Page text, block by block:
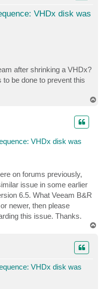
VHDx disk was
after shrinking a VHDx?
be done to prevent this
VHDx disk was
on forums previously,
issue in some earlier
6.5. What Veeam B&R
newer, then please
this issue. Thanks.
VHDx disk was